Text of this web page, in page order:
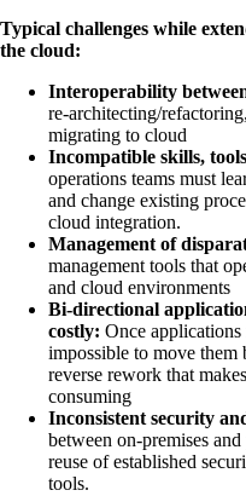
Typical challenges while
the cloud:
Interoperability
re-architecting/
migrating to cloud
Incompatible skills,
operations teams must
and change existing
cloud integration.
Management of
management tools that
and cloud environments
Bi-directional
costly: Once
impossible to move
reverse rework that
consuming
Inconsistent security
between on-premises
reuse of established
tools.